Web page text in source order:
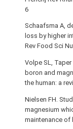
6
Schaafsma A,
loss by higher
Rev Food Sci
Volpe SL,
boron and
the human: a
Nielsen FH.
magnesium
maintenance of